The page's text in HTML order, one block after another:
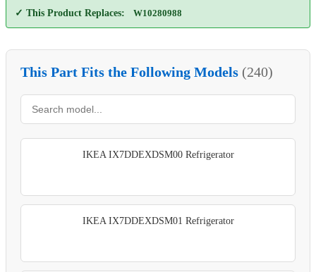
✓ This Product Replaces: W10280988
This Part Fits the Following Models (240)
IKEA IX7DDEXDSM00 Refrigerator
IKEA IX7DDEXDSM01 Refrigerator